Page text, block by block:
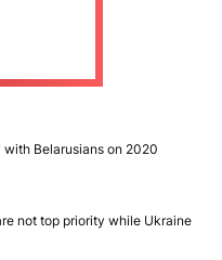
Belarusians on 2020
not top priority while Ukraine